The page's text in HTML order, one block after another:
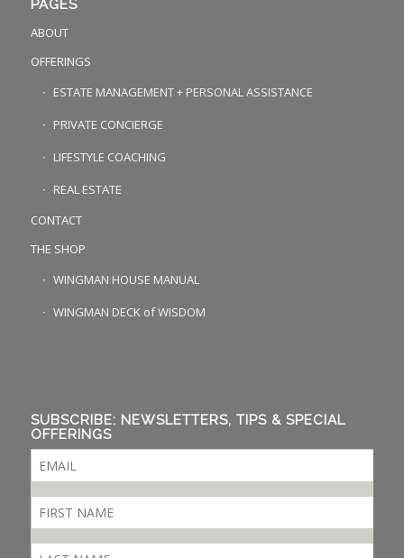
PAGES
ABOUT
OFFERINGS
ESTATE MANAGEMENT + PERSONAL ASSISTANCE
PRIVATE CONCIERGE
LIFESTYLE COACHING
REAL ESTATE
CONTACT
THE SHOP
WINGMAN HOUSE MANUAL
WINGMAN DECK of WISDOM
SUBSCRIBE: NEWSLETTERS, TIPS & SPECIAL
OFFERINGS